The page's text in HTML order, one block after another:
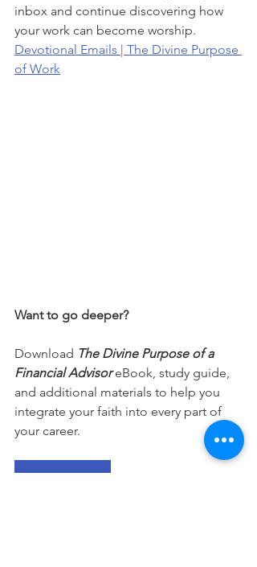
inbox and continue discovering how
your work can become worship.
Devotional Emails | The Divine Purpose
of Work
Want to go deeper?
Download The Divine Purpose of a
Financial Advisor eBook, study guide,
and additional materials to help you
integrate your faith into every part of
your career.
Free Download